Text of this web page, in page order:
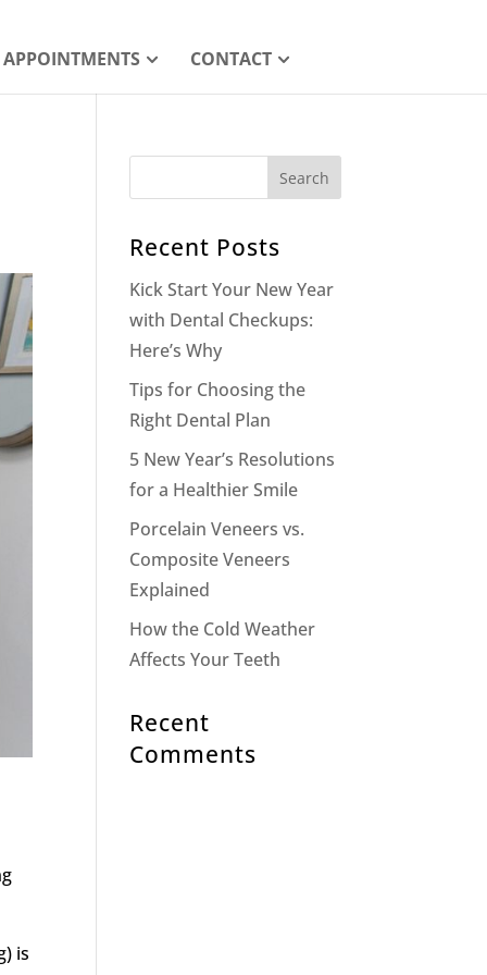
APPOINTMENTS CONTACT
is
Recent Posts
Kick Start Your New Year
with Dental Checkups:
Here’s Why
Tips for Choosing the
Right Dental Plan
5 New Year’s Resolutions
for a Healthier Smile
Porcelain Veneers vs.
Composite Veneers
Explained
How the Cold Weather
Affects Your Teeth
Recent
Comments